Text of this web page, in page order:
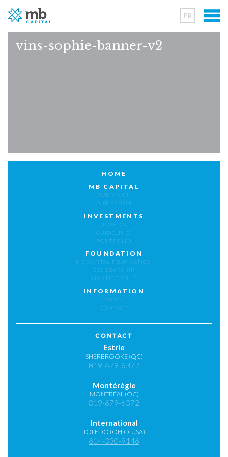
FR
vins-sophie-banner-v2
HOME
MB CAPITAL
OUR VISION
OUR PEOPLE
INVESTMENTS
TOLEDO
GUIDELINES
PORTFOLIO
FOUNDATION
MB CAPITAL FOUNDATION
SCHOLARSHIP
VINS DE SOPHIE
INFORMATION
NEWS
CONTACT
CONTACT
Estrie
SHERBROOKE (QC)
819-679-6372
Montérégie
MONTRÉAL (QC)
819-679-6372
International
TOLEDO (OHIO, USA)
614-330-9146